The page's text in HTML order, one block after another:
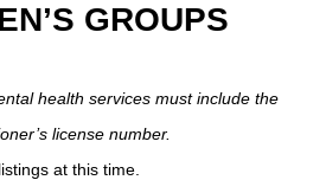
GROUPS
health services must include the
license number.
at this time.